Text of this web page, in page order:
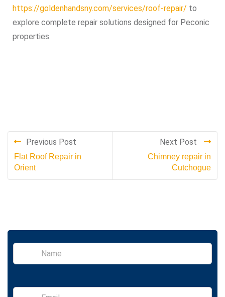
https://goldenhandsny.com/services/roof-repair/ to
explore complete repair solutions designed for Peconic
properties.
Previous Post
Flat Roof Repair in
Orient
Next Post
Chimney repair in
Cutchogue
S
n
l
E